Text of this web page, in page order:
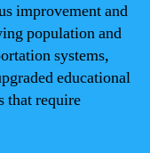
improvement and
population and
systems,
educational
that require